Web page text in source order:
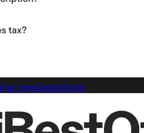
maxibestof.one